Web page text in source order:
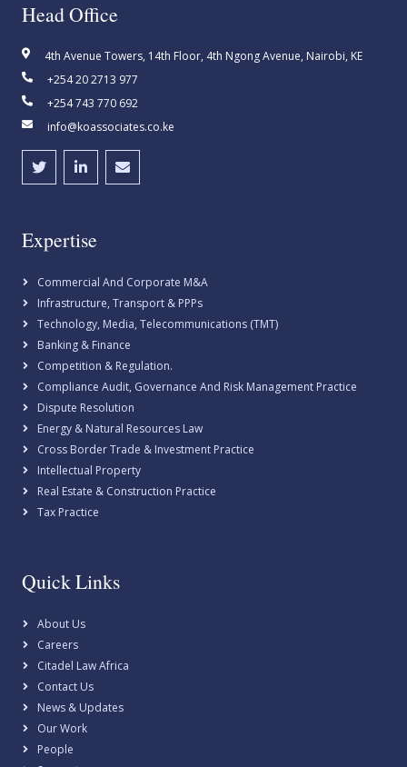
Head Office
4th Avenue Towers, 14th Floor, 4th Ngong Avenue, Nairobi, KE
+254 20 2713 977
+254 743 770 692
info@koassociates.co.ke
Expertise
Commercial And Corporate M&A
Infrastructure, Transport & PPPs
Technology, Media, Telecommunications (TMT)
Banking & Finance
Competition & Regulation.
Compliance Audit, Governance And Risk Management Practice
Dispute Resolution
Energy & Natural Resources Law
Cross Border Trade & Investment Practice
Intellectual Property
Real Estate & Construction Practice
Tax Practice
Quick Links
About Us
Careers
Citadel Law Africa
Contact Us
News & Updates
Our Work
People